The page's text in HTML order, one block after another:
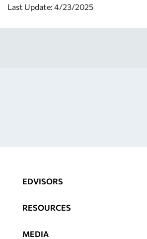
Last Update: 4/23/2025
EDVISORS
RESOURCES
MEDIA